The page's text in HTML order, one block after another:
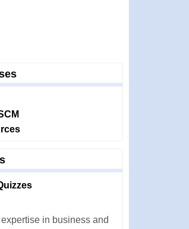
in business and